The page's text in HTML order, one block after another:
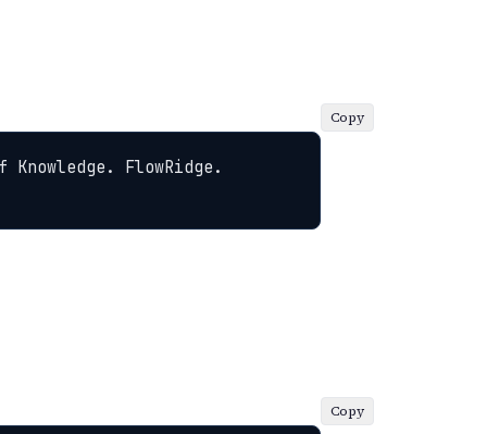
Knowledge. FlowRidge.
Copy
Copy